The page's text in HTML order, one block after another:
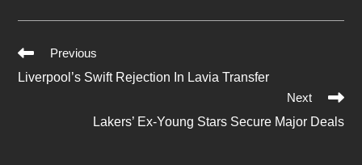
Read
More
Previous
Liverpool’s Swift Rejection In Lavia Transfer
Next
Lakers’ Ex-Young Stars Secure Major Deals